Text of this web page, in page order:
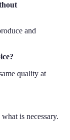
and
quality at
is necessary.